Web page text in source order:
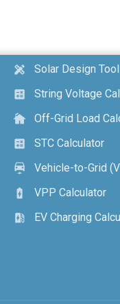
design_services
Solar Design Tool
calculate
String Voltage
cottage
Off-Grid Load
calculate
STC Calculator
electric_car
Vehicle-to-Grid
battery_charging_full
VPP Calculator
ev_station
EV Charging